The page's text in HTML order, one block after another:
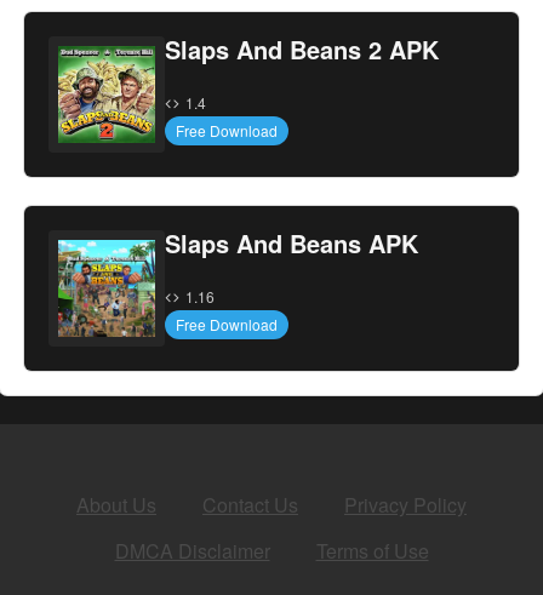
Slaps And Beans 2 APK
1.4
Free Download
Slaps And Beans APK
1.16
Free Download
About Us Contact Us
Privacy Policy
DMCA Disclaimer
Terms of Use